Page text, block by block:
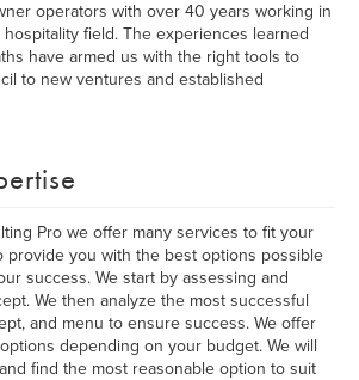
operators with over 40 years working in
field. The experiences learned
have armed us with the right tools to
to new ventures and established
Pro we offer many services to fit your
provide you with the best options possible
success. We start by assessing and
We then analyze the most successful
and menu to ensure success. We offer
depending on your budget. We will
find the most reasonable option to suit